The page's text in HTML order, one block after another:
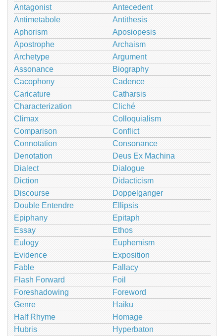
Antagonist
Antecedent
Antimetabole
Antithesis
Aphorism
Aposiopesis
Apostrophe
Archaism
Archetype
Argument
Assonance
Biography
Cacophony
Cadence
Caricature
Catharsis
Characterization
Cliché
Climax
Colloquialism
Comparison
Conflict
Connotation
Consonance
Denotation
Deus Ex Machina
Dialect
Dialogue
Diction
Didacticism
Discourse
Doppelganger
Double Entendre
Ellipsis
Epiphany
Epitaph
Essay
Ethos
Eulogy
Euphemism
Evidence
Exposition
Fable
Fallacy
Flash Forward
Foil
Foreshadowing
Foreword
Genre
Haiku
Half Rhyme
Homage
Hubris
Hyperbaton